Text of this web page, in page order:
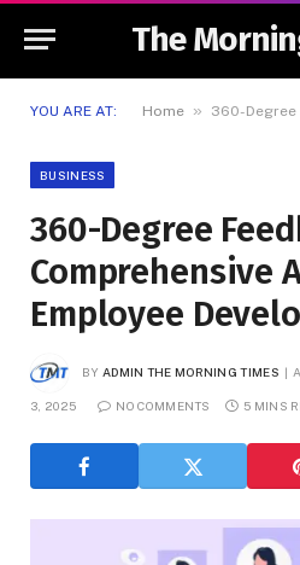
The
YOU ARE AT: Home » 360-Degree Feedback:
BUSINESS
360-Degree
Comprehensive
Employee
BY ADMIN THE MORNING TIMES
3, 2025 NO COMMENTS 5 MINS